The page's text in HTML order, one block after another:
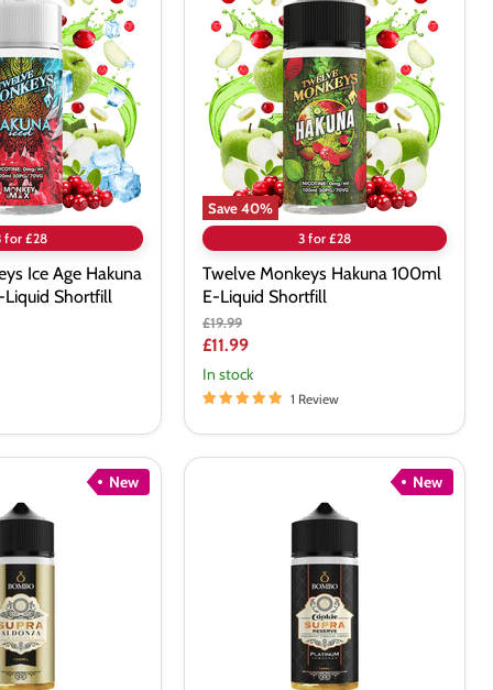
for £28
Ice Age Hakuna
Shortfill
Save40%
Hakuna
100ml
E-
Liquid
Shortfill
3 for £28
Twelve Monkeys Hakuna 100ml
E-Liquid Shortfill
Original
price
£19.99
Current
price
£11.99
In stock
1 Review
New New